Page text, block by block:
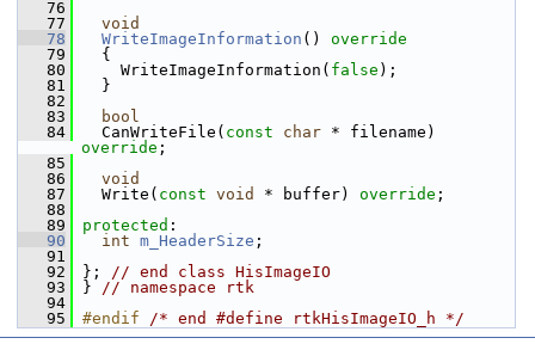
   76
   77
void
   78
WriteImageInformation ()
override
   79
{
   80
WriteImageInformation( false );
   81
}
   82
   83
bool
   84
CanWriteFile( const char
override ;
   85
   86
void
   87
Write( const void * buffer) override ;
   88
   89
protected :
   90
int m_HeaderSize ;
   91
   92
}; // end class HisImageIO
   93
} // namespace rtk
   94
   95
#endif /* end #define rtkHisImageIO_h */